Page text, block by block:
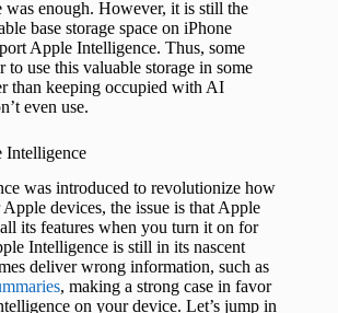
was enough. However, it is still the
base storage space on iPhone
Apple Intelligence. Thus, some
to use this valuable storage in some
than keeping occupied with AI
even use.
was introduced to revolutionize how
devices, the issue is that Apple
its features when you turn it on for
Intelligence is still in its nascent
deliver wrong information, such as
, making a strong case in favor
on your device. Let’s jump in